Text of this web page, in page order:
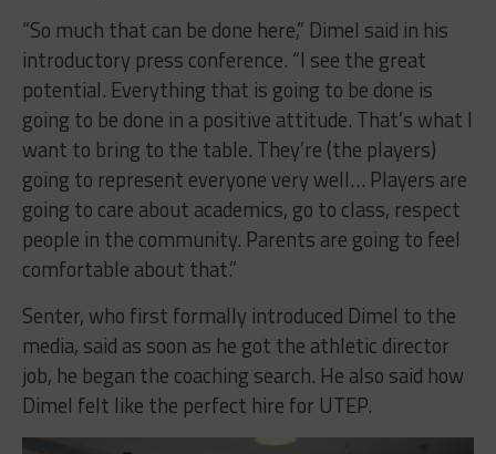
“So much that can be done here,” Dimel said in his
introductory press conference. “I see the great
potential. Everything that is going to be done is
going to be done in a positive attitude. That’s what I
want to bring to the table. They’re (the players)
going to represent everyone very well… Players are
going to care about academics, go to class, respect
people in the community. Parents are going to feel
comfortable about that.”
Senter, who first formally introduced Dimel to the
media, said as soon as he got the athletic director
job, he began the coaching search. He also said how
Dimel felt like the perfect hire for UTEP.